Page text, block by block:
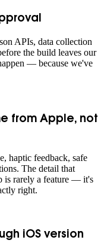
APIs, data collection
the build leaves our
— because we've
from Apple, not
haptic feedback, safe
The detail that
is rarely a feature — it's
right.
iOS version